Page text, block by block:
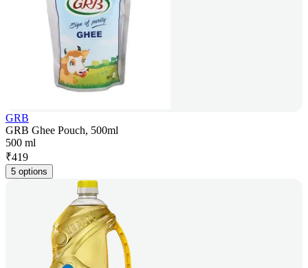
GRB
GRB Ghee Pouch, 500ml
500 ml
₹419
5 options